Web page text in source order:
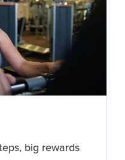
big rewards